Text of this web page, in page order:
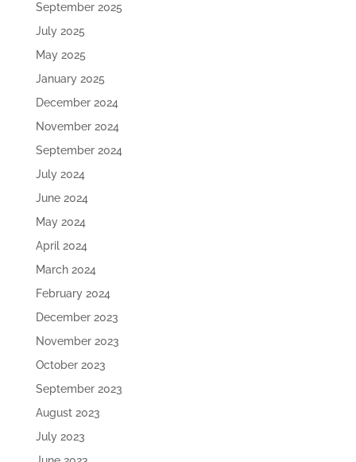
September 2025
July 2025
May 2025
January 2025
December 2024
November 2024
September 2024
July 2024
June 2024
May 2024
April 2024
March 2024
February 2024
December 2023
November 2023
October 2023
September 2023
August 2023
July 2023